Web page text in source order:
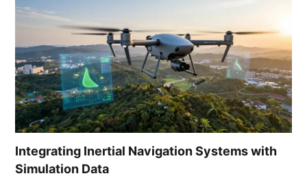
Integrating Inertial Navigation Systems with
Simulation Data